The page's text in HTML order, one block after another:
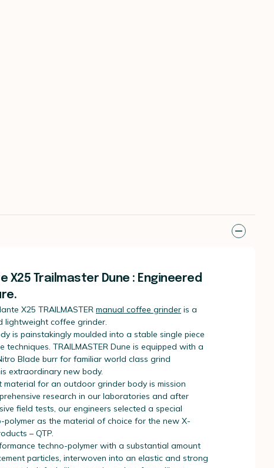
X25 Trailmaster Dune : Engineered
X25 TRAILMASTER manual coffee grinder is a
lightweight coffee grinder.
is painstakingly moulded into a stable single piece
techniques. TRAILMASTER Dune is equipped with a
Blade burr for familiar world class grind
extraordinary new body.
material for an outdoor grinder body is mission
research in our laboratories and after
field tests, our engineers selected a special
polymer as the material of choice for the new X-
– QTP.
techno-polymer with a substantial amount
particles, interwoven into an elastic and strong